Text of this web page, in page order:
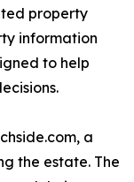
property
information
to help
a
the estate. The